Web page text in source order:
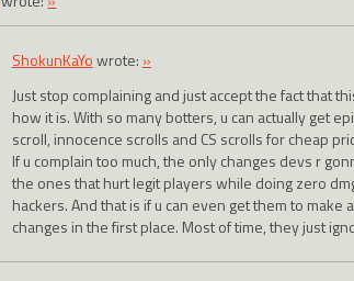
ShokunKaYowrote: »
Just stop complaining and just accept the fact that
how it is. With so many botters, u can actually get
scroll, innocence scrolls and CS scrolls for cheap
If u complain too much, the only changes devs r
the ones that hurt legit players while doing zero
hackers. And that is if u can even get them to make
changes in the first place. Most of time, they just